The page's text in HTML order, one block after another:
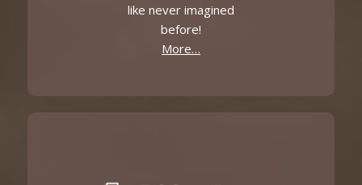
like never imagined
before!
More…